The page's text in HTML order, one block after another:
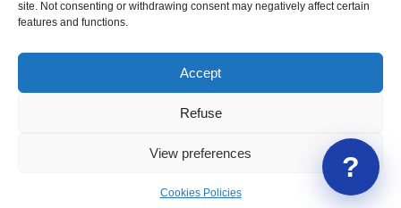
site. Not consenting or withdrawing consent may negatively affect certain
features and functions.
Accept
Refuse
View preferences
Cookies Policies
?
Contact us |About GILA